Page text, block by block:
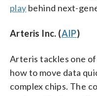
play behind next-
Arteris Inc. (AIP)
Arteris tackles one of
how to move data
complex chips. The